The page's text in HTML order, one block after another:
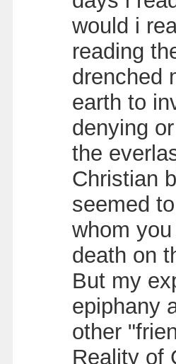
would i
reading
drenched
earth to
denying
the
Christian
seemed
whom
death on
But my
epiphany
other
Reality of